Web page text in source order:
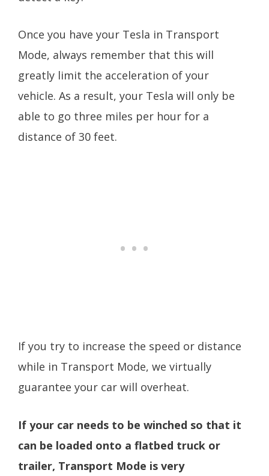
Once you have your Tesla in Transport
Mode, always remember that this will
greatly limit the acceleration of your
vehicle. As a result, your Tesla will only be
able to go three miles per hour for a
distance of 30 feet.
If you try to increase the speed or distance
while in Transport Mode, we virtually
guarantee your car will overheat.
If your car needs to be winched so that it
can be loaded onto a flatbed truck or
trailer, Transport Mode is very